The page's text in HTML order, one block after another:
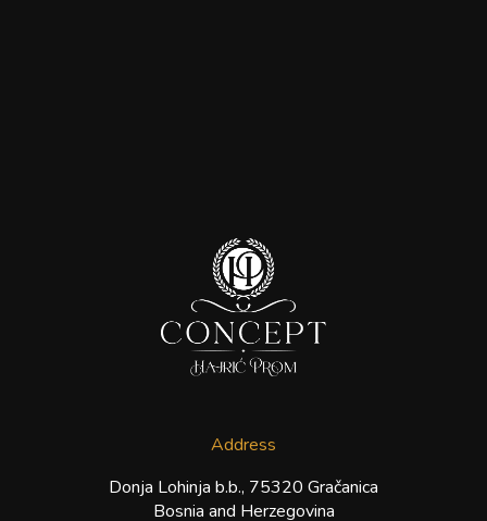
Address
Donja Lohinja b.b., 75320 Gračanica
Bosnia and Herzegovina